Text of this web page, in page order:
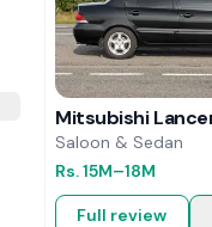
Mitsubishi Lancer
Saloon & Sedan
Rs.15M–18M
Full review